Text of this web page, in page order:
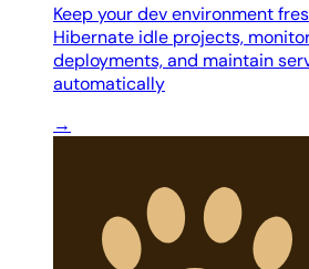
Keep your dev environment
Hibernate idle projects,
deployments, and maintain
automatically
→